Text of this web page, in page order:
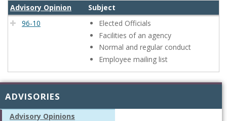
ADVISORIES
Advisory Opinions
Advisory Opinion
Subject
96-10
Elected Officials
Facilities of an agency
Normal and regular conduct
Employee mailing list